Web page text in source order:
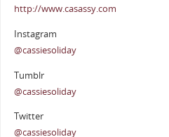
http://www.casassy.com
Instagram
@cassiesoliday
Tumblr
@cassiesoliday
Twitter
@cassiesoliday